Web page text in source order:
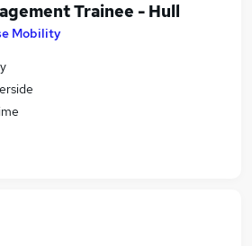
Trainee - Hull
Mobility